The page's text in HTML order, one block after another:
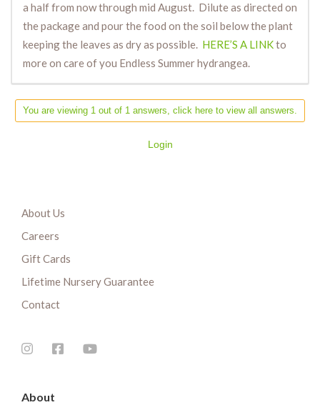
a half from now through mid August. Dilute as directed on
the package and pour the food on the soil below the plant
keeping the leaves as dry as possible. HERE’S A LINKto
more on care of you Endless Summer hydrangea.
You are viewing 1 out of 1 answers, click here to view all answers.
Login
About Us
Careers
Gift Cards
Lifetime Nursery Guarantee
Contact
About